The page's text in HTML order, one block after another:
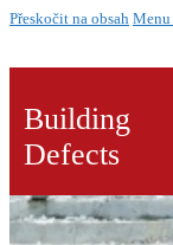
Přeskočit na obsah Menu
Building
Defects